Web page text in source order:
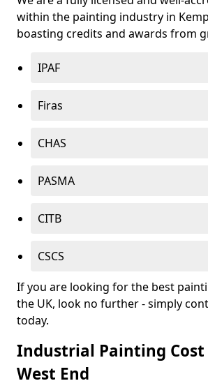
within the painting industry in
boasting credits and awards from
IPAF
Firas
CHAS
PASMA
CITB
CSCS
If you are looking for the best
the UK, look no further - simply
today.
Industrial Painting Cost
West End